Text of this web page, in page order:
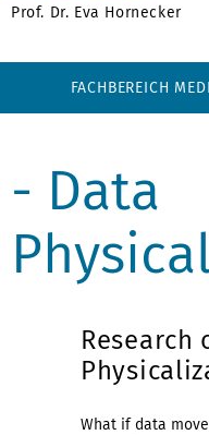
Prof. Dr. Eva Hornecker
FACHBEREICH
- Data
Research
What if data